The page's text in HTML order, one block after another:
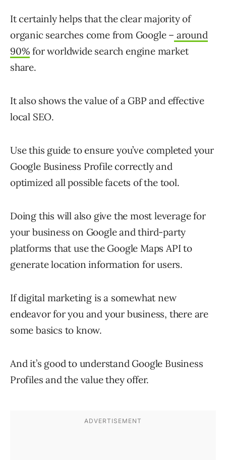
It certainly helps that the clear majority of
organic searches come from Google – around
90% for worldwide search engine market
share.
It also shows the value of a GBP and effective
local SEO.
Use this guide to ensure you’ve completed your
Google Business Profile correctly and
optimized all possible facets of the tool.
Doing this will also give the most leverage for
your business on Google and third-party
platforms that use the Google Maps API to
generate location information for users.
If digital marketing is a somewhat new
endeavor for you and your business, there are
some basics to know.
And it’s good to understand Google Business
Profiles and the value they offer.